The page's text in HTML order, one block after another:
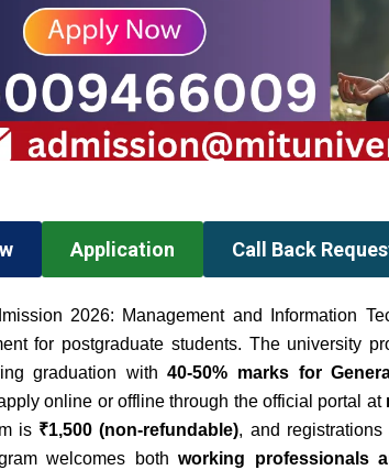
Application Call Back
2026: Management and Information
for postgraduate students. The university
graduation with40-50% marks for
online or offline through the official portal at
is ₹1,500 (non-refundable), and
welcomes both working professionals